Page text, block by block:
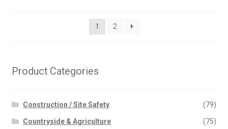
1 2
Product Categories
Construction / Site Safety (79)
Countryside & Agriculture (75)